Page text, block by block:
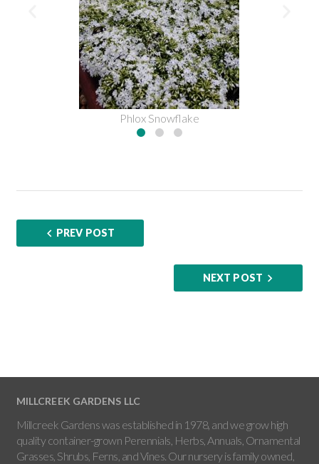
Phlox Snowflake
PREV POST
NEXT POST
MILLCREEK GARDENS LLC
Millcreek Gardens was established in 1978, and we grow high
quality container-grown Perennials, Herbs, Annuals, Ornamental
Grasses, Shrubs, Ferns, and Vines. Our nursery is family owned,